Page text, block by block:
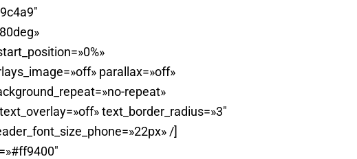
parallax=»off»
repeat»
text_border_radius=»3″
/]